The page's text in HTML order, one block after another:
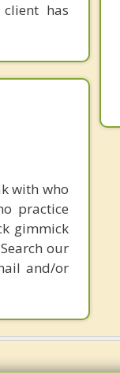
has
with who
practice
gimmick
our
and/or